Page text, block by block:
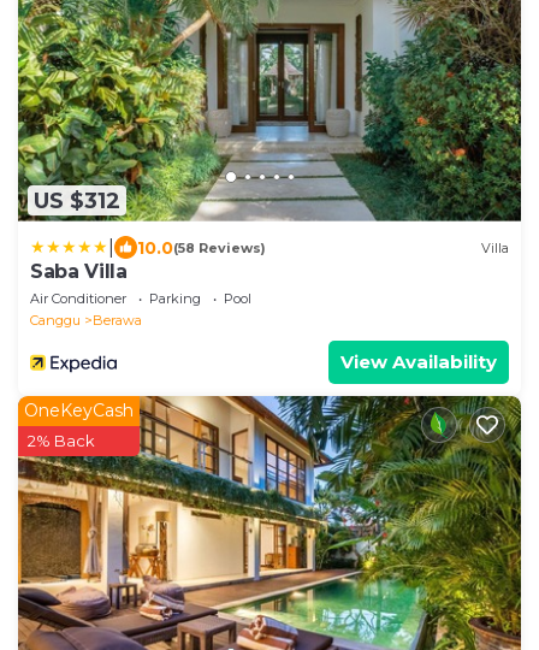
US $312
10.0(58 Reviews) Villa
Saba Villa
Air Conditioner Parking
Pool
Canggu
Berawa
View Availability
OneKeyCash
2% Back